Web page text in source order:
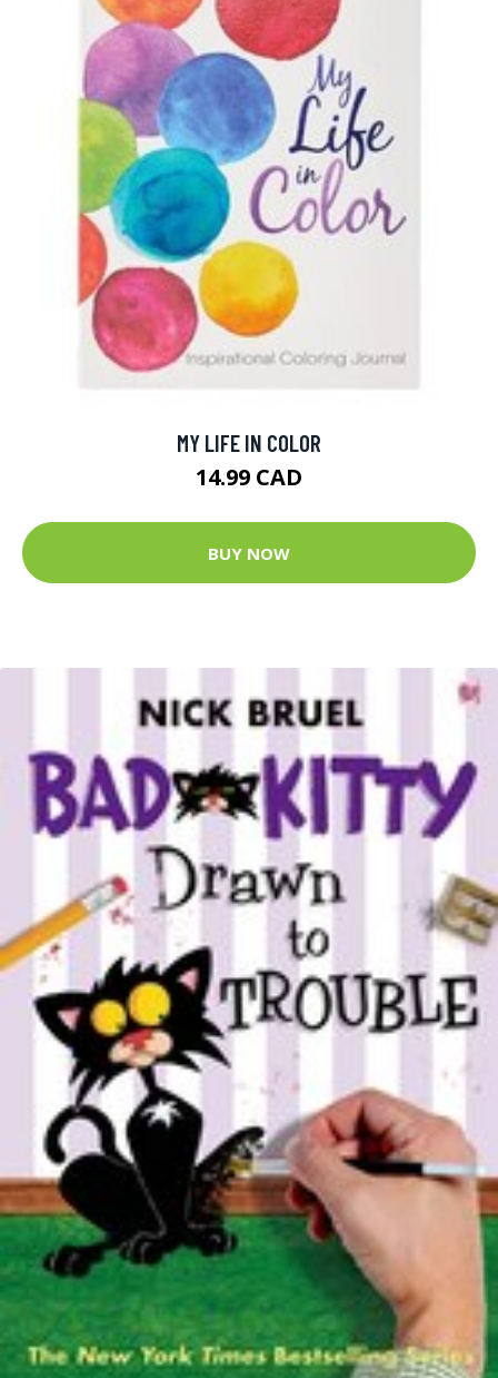
MY LIFE IN COLOR
14.99 CAD
BUY NOW